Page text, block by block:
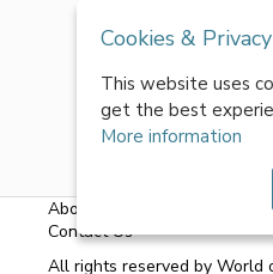
About Us Terms &
Contact Us
All rights reserved by World
Cookies & Privacy
This website uses
get the best
More information